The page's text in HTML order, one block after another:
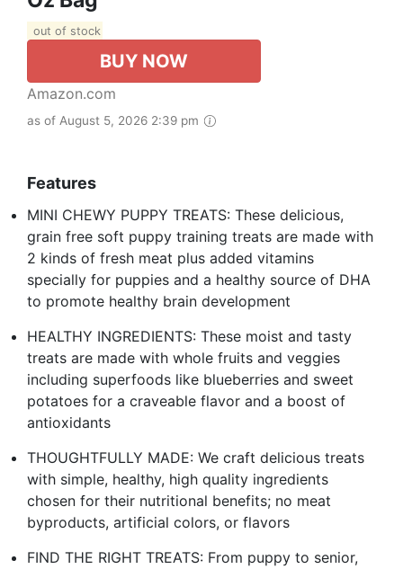
out of stock
BUY NOW
Amazon.com
as of August 5, 2026 2:39 pm
Features
MINI CHEWY PUPPY TREATS: These delicious,
grain free soft puppy training treats are made with
2 kinds of fresh meat plus added vitamins
specially for puppies and a healthy source of DHA
to promote healthy brain development
HEALTHY INGREDIENTS: These moist and tasty
treats are made with whole fruits and veggies
including superfoods like blueberries and sweet
potatoes for a craveable flavor and a boost of
antioxidants
THOUGHTFULLY MADE: We craft delicious treats
with simple, healthy, high quality ingredients
chosen for their nutritional benefits; no meat
byproducts, artificial colors, or flavors
FIND THE RIGHT TREATS: From puppy to senior,